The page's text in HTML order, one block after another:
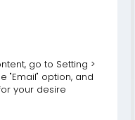
go to Setting >
"Email" option, and
your desire